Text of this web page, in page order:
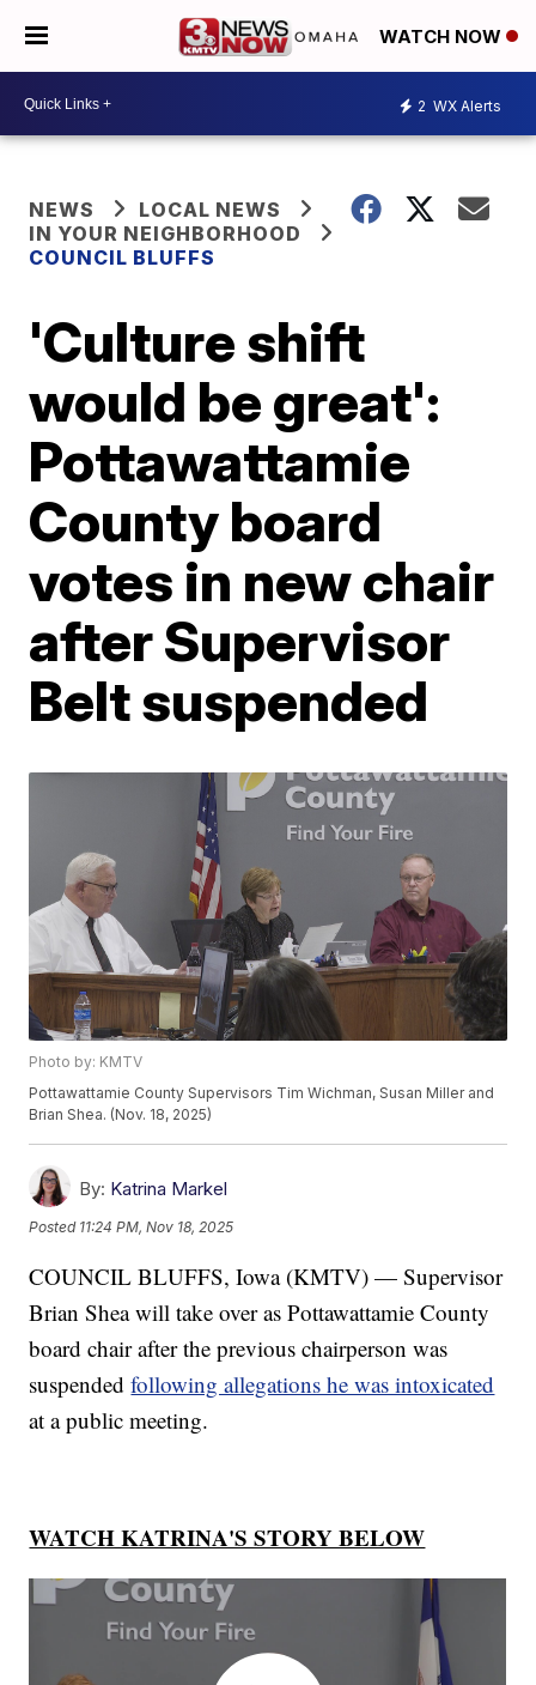
WATCH NOW
2 WX Alerts
NEWS
LOCAL NEWS
IN YOUR NEIGHBORHOOD
COUNCIL BLUFFS
'Culture shift
would be great':
Pottawattamie
County board
votes in new chair
after Supervisor
Belt suspended
Photo by: KMTV
Pottawattamie County Supervisors Tim Wichman, Susan Miller and
Brian Shea. (Nov. 18, 2025)
By: Katrina Markel
Posted 11:24 PM, Nov 18, 2025
COUNCIL BLUFFS, Iowa (KMTV) — Supervisor
Brian Shea will take over as Pottawattamie County
board chair after the previous chairperson was
suspendedfollowing allegations he was intoxicated
at a public meeting.
WATCH KATRINA'S STORY BELOW